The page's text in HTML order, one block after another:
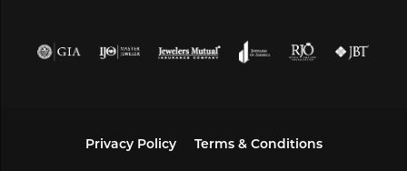
Privacy Policy Terms & Conditions